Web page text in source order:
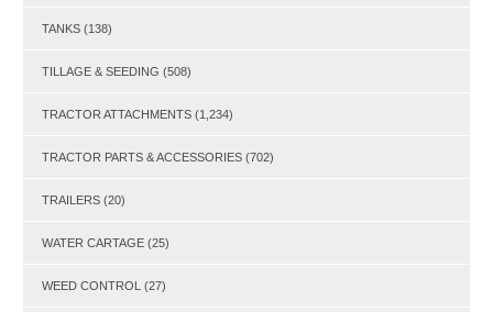
TANKS (138)
TILLAGE & SEEDING (508)
TRACTOR ATTACHMENTS (1,234)
TRACTOR PARTS & ACCESSORIES (702)
TRAILERS (20)
WATER CARTAGE (25)
WEED CONTROL (27)